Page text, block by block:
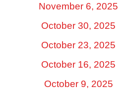
November 6, 2025
October 30, 2025
October 23, 2025
October 16, 2025
October 9, 2025